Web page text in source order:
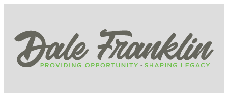
content